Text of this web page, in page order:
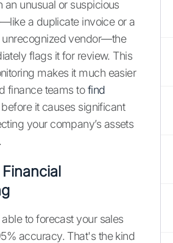
an unusual or suspicious
a duplicate invoice or a
unrecognized vendor—the
flags it for review. This
makes it much easier
finance teams tofind
before it causes significant
your company’s assets
to forecast your sales
accuracy. That's the kind